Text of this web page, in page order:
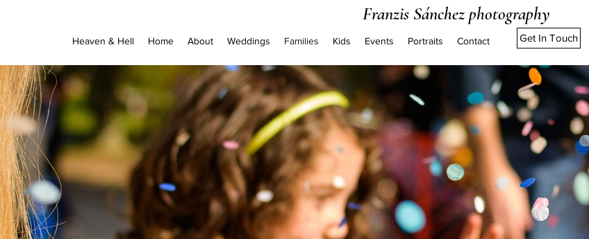
Heaven & Hell Home About Weddings Families Kids Events Portraits Contact Get In Touch
Franzis Sánchez photography